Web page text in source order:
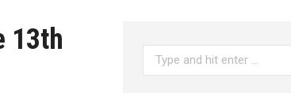
13th
Search: